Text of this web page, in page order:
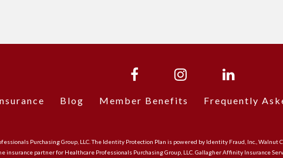
Blog Member Benefits Frequently
Purchasing Group, LLC. The Identity Protection Plan is powered by Identity Fraud, Inc.,
insurance partner for Healthcare Professionals Purchasing Group, LLC. Gallagher Affinity Insurance